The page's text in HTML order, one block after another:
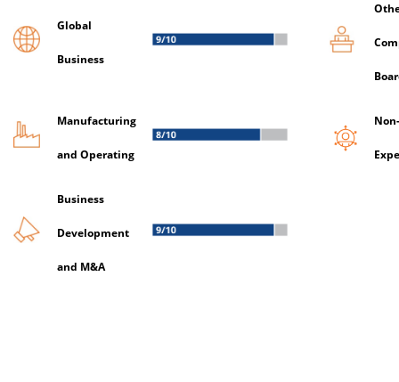
Global
Business
Manufacturing
and Operating
Business
Development
and M&A